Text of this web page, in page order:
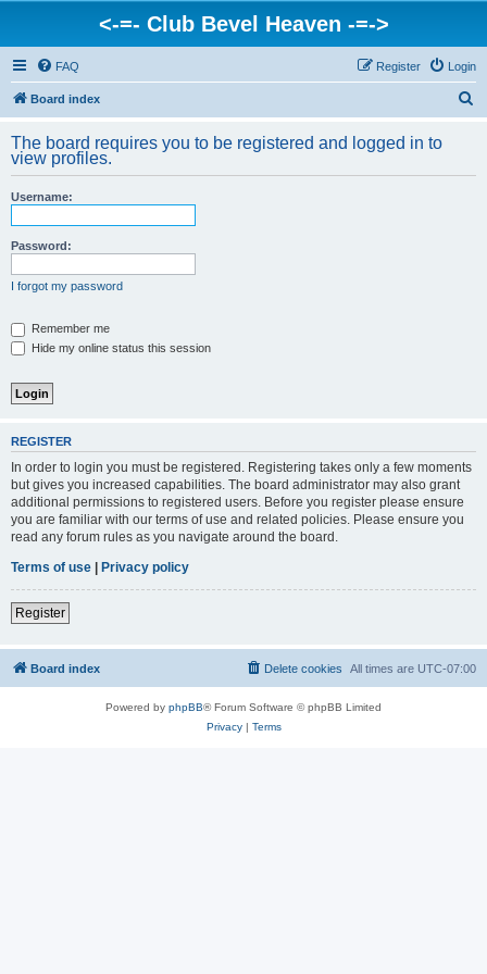
<-=- Club Bevel Heaven -=->
FAQ Login
Register
Board index
r
The board requires you to be registered and logged in to
view profiles.
Username:
Password:
I forgot my password
Remember me
Hide my online status this session
REGISTER
In order to login you must be registered. Registering takes only a few moments
but gives you increased capabilities. The board administrator may also grant
additional permissions to registered users. Before you register please ensure
you are familiar with our terms of use and related policies. Please ensure you
read any forum rules as you navigate around the board.
Terms of use | Privacy policy
Register
Board index All times are UTC-07:00
Delete cookies
Powered by phpBB® Forum Software © phpBB Limited
Privacy| Terms